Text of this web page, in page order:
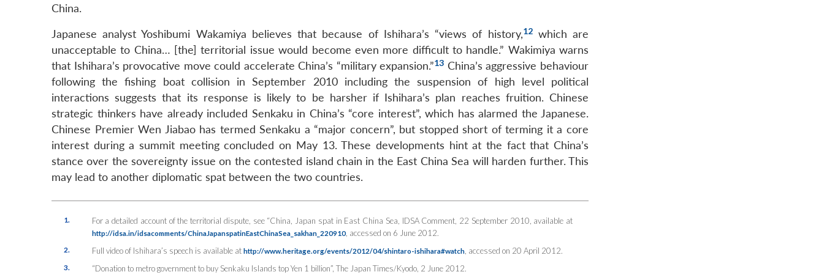
China.
Japanese analyst Yoshibumi Wakamiya believes that because of Ishihara’s “views of history,12which are
unacceptable to China… [the] territorial issue would become even more difficult to handle.” Wakimiya warns
that Ishihara’s provocative move could accelerate China’s “military expansion.”13 China’s aggressive behaviour
following the fishing boat collision in September 2010 including the suspension of high level political
interactions suggests that its response is likely to be harsher if Ishihara’s plan reaches fruition. Chinese
strategic thinkers have already included Senkaku in China’s “core interest”, which has alarmed the Japanese.
Chinese Premier Wen Jiabao has termed Senkaku a “major concern”, but stopped short of terming it a core
interest during a summit meeting concluded on May 13. These developments hint at the fact that China’s
stance over the sovereignty issue on the contested island chain in the East China Sea will harden further. This
may lead to another diplomatic spat between the two countries.
1. For a detailed account of the territorial dispute, see “China, Japan spat in East China Sea, IDSA Comment , 22 September 2010, available at
http://idsa.in/idsacomments/ChinaJapanspatinEastChinaSea_sakhan_220910, accessed on 6 June 2012.
2. Full video of Ishihara’s speech is available at http://www.heritage.org/events/2012/04/shintaro-ishihara#watch, accessed on 20 April 2012.
3. “Donation to metro government to buy Senkaku Islands top Yen 1 billion”, The Japan Times/Kyodo, 2 June 2012.